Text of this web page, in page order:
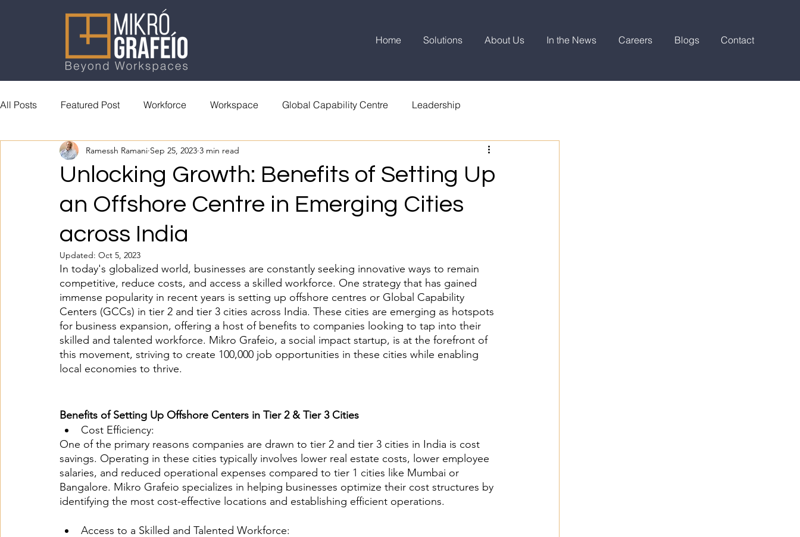
Home Solutions About Us In the News Careers Blogs Contact
All Posts Featured Post Workforce Workspace Global Capability Centre Leadership
General Reading Accolades
Unlocking Growth: Benefits of Setting Up
an Offshore Centre in Emerging Cities
across India
Ramessh Ramani Sep 25, 2023 3 min read
Updated: Oct 5, 2023
In today's globalized world, businesses are constantly seeking innovative ways to remain
competitive, reduce costs, and access a skilled workforce. One strategy that has gained
immense popularity in recent years is setting up offshore centres or Global Capability
Centers (GCCs) in tier 2 and tier 3 cities across India. These cities are emerging as hotspots
for business expansion, offering a host of benefits to companies looking to tap into their
skilled and talented workforce. Mikro Grafeio, a social impact startup, is at the forefront of
this movement, striving to create 100,000 job opportunities in these cities while enabling
local economies to thrive.
Benefits of Setting Up Offshore Centers in Tier 2 & Tier 3 Cities
Cost Efficiency:
One of the primary reasons companies are drawn to tier 2 and tier 3 cities in India is cost
savings. Operating in these cities typically involves lower real estate costs, lower employee
salaries, and reduced operational expenses compared to tier 1 cities like Mumbai or
Bangalore. Mikro Grafeio specializes in helping businesses optimize their cost structures by
identifying the most cost-effective locations and establishing efficient operations.
Access to a Skilled and Talented Workforce: